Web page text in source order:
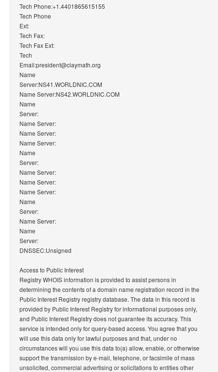
Tech Phone:+1.4401865615155
Tech Phone
Ext:
Tech Fax:
Tech Fax Ext:
Tech
Email:president@claymath.org
Name
Server:NS41.WORLDNIC.COM
Name Server:NS42.WORLDNIC.COM
Name
Server:
Name Server:
Name Server:
Name Server:
Name
Server:
Name Server:
Name Server:
Name Server:
Name
Server:
Name Server:
Name
Server:
DNSSEC:Unsigned
Access to Public Interest
Registry WHOIS information is provided to assist persons in
determining the contents of a domain name registration record in the
Public Interest Registry registry database. The data in this record is
provided by Public Interest Registry for informational purposes only,
and Public Interest Registry does not guarantee its accuracy. This
service is intended only for query-based access. You agree that you
will use this data only for lawful purposes and that, under no
circumstances will you use this data to(a) allow, enable, or otherwise
support the transmission by e-mail, telephone, or facsimile of mass
unsolicited, commercial advertising or solicitations to entities other